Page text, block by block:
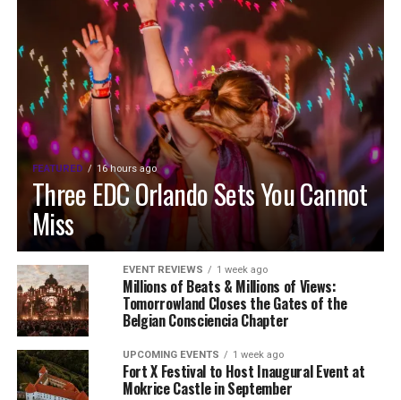
FEATURED 16 hours ago
Three EDC Orlando Sets You Cannot
Miss
EVENT REVIEWS 1 week ago
Millions of Beats & Millions of Views:
Tomorrowland Closes the Gates of the
Belgian Consciencia Chapter
UPCOMING EVENTS 1 week ago
Fort X Festival to Host Inaugural Event at
Mokrice Castle in September